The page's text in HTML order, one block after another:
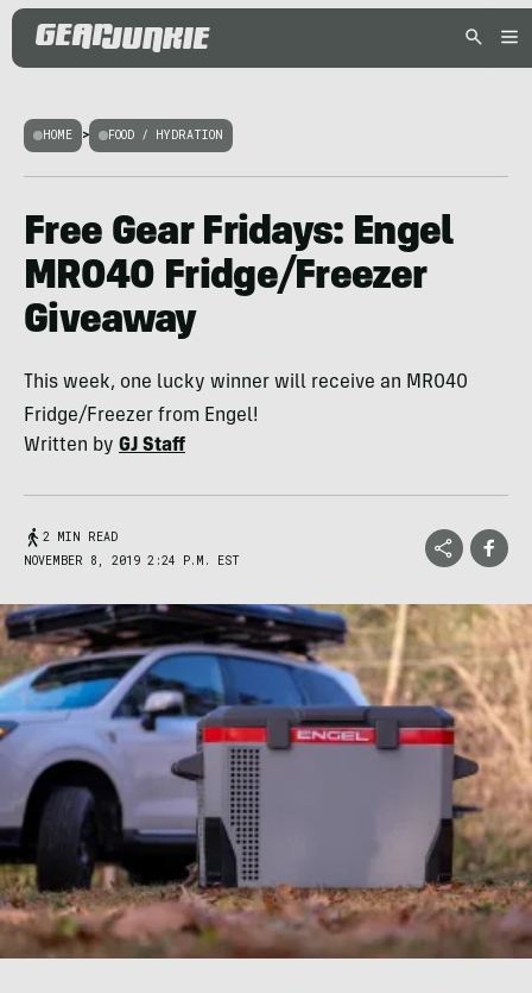
HOME > FOOD / HYDRATION
Free Gear Fridays: Engel
MR040 Fridge/Freezer
Giveaway
This week, one lucky winner will receive an MR040
Fridge/Freezer from Engel!
Written by GJ Staff
2 MIN READ
NOVEMBER 8, 2019 2:24 P.M. EST